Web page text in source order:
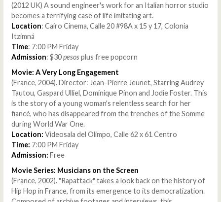
(2012 UK) A sound engineer's work for an Italian horror studio
becomes a terrifying case of life imitating art.
Location: Cairo Cinema, Calle 20 #98A x 15 y 17, Colonia
Itzimná
Time: 7:00 PM Friday
Admission: $30pesosplus free popcorn
Movie: A Very Long Engagement
(France, 2004). Director: Jean-Pierre Jeunet, Starring Audrey
Tautou, Gaspard Ulliel, Dominique Pinon and Jodie Foster. This
is the story of a young woman's relentless search for her
fiancé, who has disappeared from the trenches of the Somme
during World War One.
Location: Videosala del Olimpo, Calle 62 x 61 Centro
Time: 7:00 PM Friday
Admission: Free
Movie Series: Musicians on the Screen
(France, 2002). "Rapattack" takes a look back on the history of
Hip Hop in France, from its emergence to its democratization.